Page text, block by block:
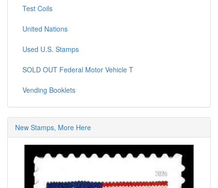
Test Coils
United Nations
Used U.S. Stamps
SOLD OUT Federal Motor Vehicle T
Vending Booklets
New Stamps, More Here